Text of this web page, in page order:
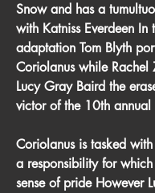
Snow and has a
with Katniss Everdeen In
adaptation Tom Blyth
Coriolanus while Rachel
Lucy Gray Baird the
victor of the 10th annual
Coriolanus is tasked
a responsibility for
sense of pride However